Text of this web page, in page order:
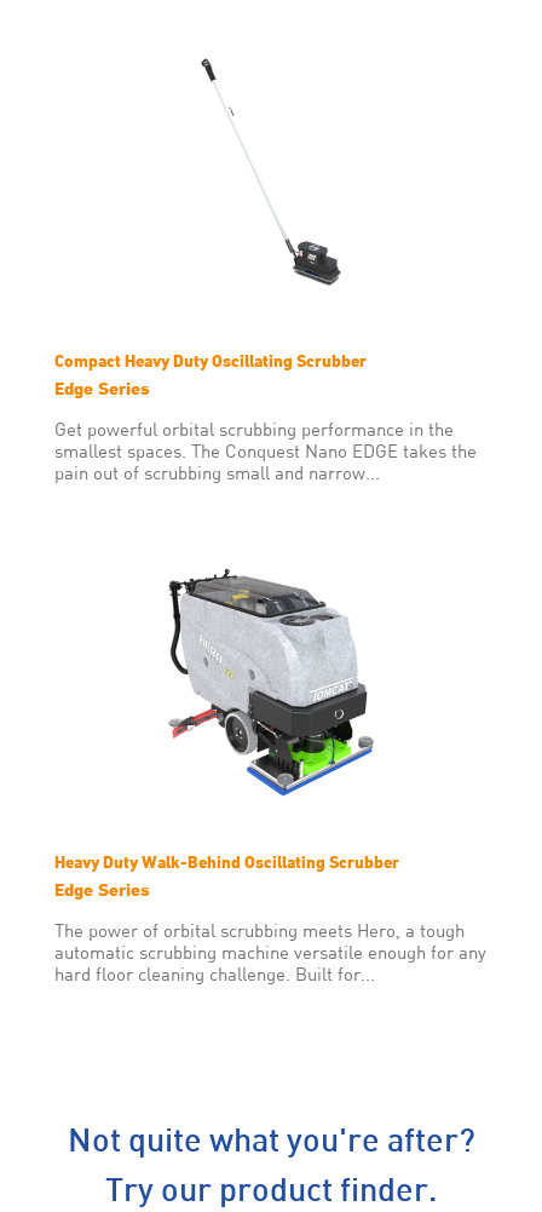
Compact Heavy Duty Oscillating Scrubber
Edge Series
Get powerful orbital scrubbing performance in the
smallest spaces. The Conquest Nano EDGE takes the
pain out of scrubbing small and narrow...
Heavy Duty Walk-Behind Oscillating Scrubber
Edge Series
The power of orbital scrubbing meets Hero, a tough
automatic scrubbing machine versatile enough for any
hard floor cleaning challenge. Built for...
Not quite what you're after?
Try our product finder.